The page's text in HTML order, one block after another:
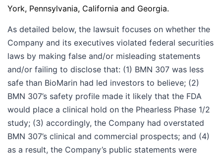
York, Pennsylvania, California and Georgia.
As detailed below, the lawsuit focuses on whether the
Company and its executives violated federal securities
laws by making false and/or misleading statements
and/or failing to disclose that: (1) BMN 307 was less
safe than BioMarin had led investors to believe; (2)
BMN 307’s safety profile made it likely that the FDA
would place a clinical hold on the Phearless Phase 1/2
study; (3) accordingly, the Company had overstated
BMN 307’s clinical and commercial prospects; and (4)
as a result, the Company’s public statements were